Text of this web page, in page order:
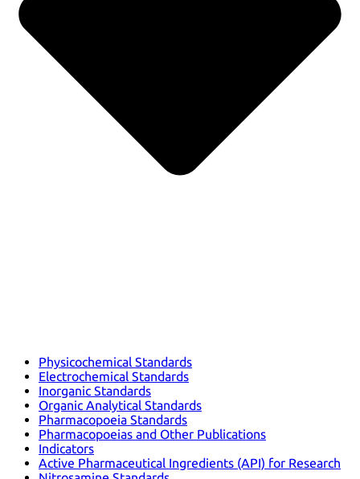
Physicochemical Standards
Electrochemical Standards
Inorganic Standards
Organic Analytical Standards
Pharmacopoeia Standards
Pharmacopoeias and Other Publications
Indicators
Active Pharmaceutical Ingredients (API) for Research